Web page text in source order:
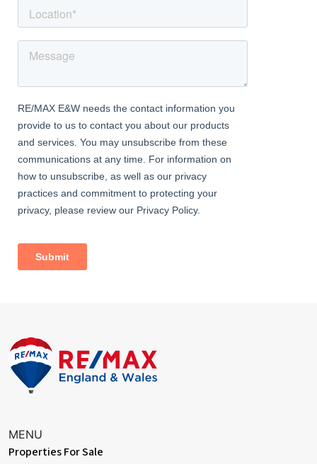
artificial lawn.
Information
• 0.6 miles (approx) to Falconwood Station (direct to 5 London
• Easy access to A2 / M25
• Close to Blackfen Road amenities
• 1.0 miles (approx) to Danson Park & Lake
• Council Tax: Band C
• New 125 year lease upon completion
• Service Charge: £1,500.00 per annum
MENU
Properties For Sale